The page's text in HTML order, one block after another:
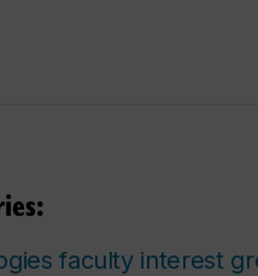
faculty interest